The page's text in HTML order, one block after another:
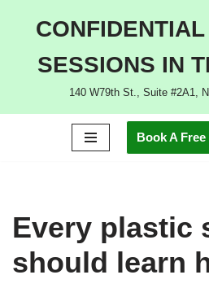
SESSIONS IN
140 W79th St., Suite #2A1,
Book A
Every plastic
should learn